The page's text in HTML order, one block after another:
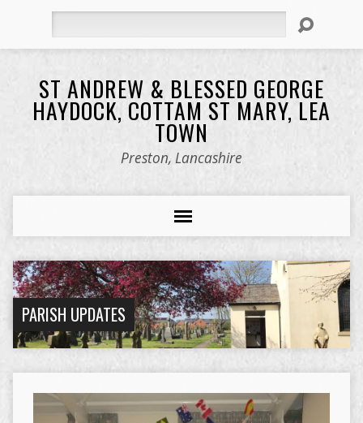
ST ANDREW & BLESSED GEORGE
HAYDOCK, COTTAM ST MARY, LEA
TOWN
Preston, Lancashire
PARISH UPDATES